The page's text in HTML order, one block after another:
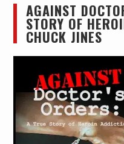
AGAINST
STORY OF
CHUCK JINES